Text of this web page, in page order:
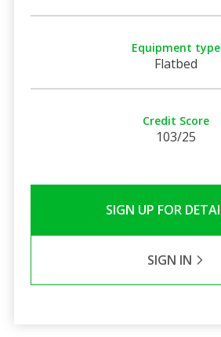
Equipment type
Flatbed
Credit Score
103/25
SIGN UP FOR
SIGN IN